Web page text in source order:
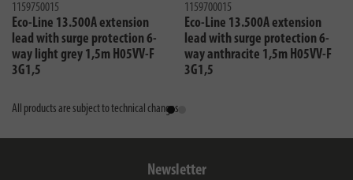
1159750015
Eco-Line 13.500A extension
lead with surge protection 6-
way light grey 1,5m H05VV-F
3G1,5
1159700015
Eco-Line 13.500A extension
lead with surge protection 6-
way anthracite 1,5m H05VV-F
3G1,5
All products are subject to technical changes
Newsletter